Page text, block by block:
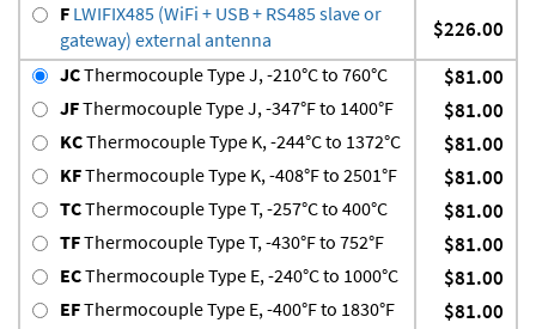
F LWIFIX485 (WiFi + USB + RS485 slave or
gateway) external antenna
$226.00
JCThermocouple Type J, -210°C to 760°C $81.00
JFThermocouple Type J, -347°F to 1400°F $81.00
KCThermocouple Type K, -244°C to 1372°C $81.00
KFThermocouple Type K, -408°F to 2501°F $81.00
TCThermocouple Type T, -257°C to 400°C $81.00
TFThermocouple Type T, -430°F to 752°F $81.00
ECThermocouple Type E, -240°C to 1000°C $81.00
EFThermocouple Type E, -400°F to 1830°F $81.00